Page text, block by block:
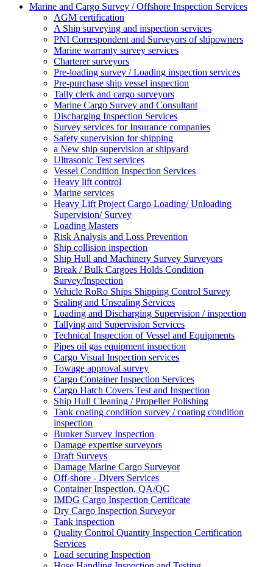
Marine and Cargo Survey / Offshore Inspection Services
AGM certification
A Ship surveying and inspection services
PNI Correspondent and Surveyors of shipowners
Marine warranty survey services
Charterer surveyors
Pre-loading survey / Loading inspection services
Pre-purchase ship vessel inspection
Tally clerk and cargo surveyors
Marine Cargo Survey and Consultant
Discharging Inspection Services
Survey services for Insurance companies
Safety supervision for shipping
a New ship supervision at shipyard
Ultrasonic Test services
Vessel Condition Inspection Services
Heavy lift control
Marine services
Heavy Lift Project Cargo Loading/ Unloading
Supervision/ Survey
Loading Masters
Risk Analysis and Loss Prevention
Ship collision inspection
Ship Hull and Machinery Survey Surveyors
Break / Bulk Cargoes Holds Condition
Survey/Inspection
Vehicle RoRo Ships Shipping Control Survey
Sealing and Unsealing Services
Loading and Discharging Supervision / inspection
Tallying and Supervision Services
Technical Inspection of Vessel and Equipments
Pipes oil gas equipment inspection
Cargo Visual Inspection services
Towage approval survey
Cargo Container Inspection Services
Cargo Hatch Covers Test and Inspection
Ship Hull Cleaning / Propeller Polishing
Tank coating condition survey / coating condition
inspection
Bunker Survey Inspection
Damage expertise surveyors
Draft Surveys
Damage Marine Cargo Surveyor
Off-shore - Divers Services
Container Inspection, QA/QC
IMDG Cargo Inspection Certificate
Dry Cargo Inspection Surveyor
Tank inspection
Quality Control Quantity Inspection Certification
Services
Load securing Inspection